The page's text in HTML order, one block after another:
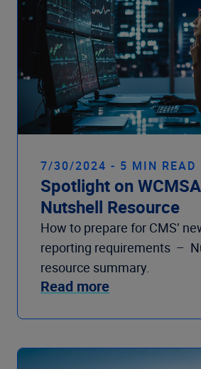
7/30/2024 - 5 MIN READ
Spotlight on
Nutshell Resource
How to prepare for CMS’
reporting requirements –
resource summary.
Read more